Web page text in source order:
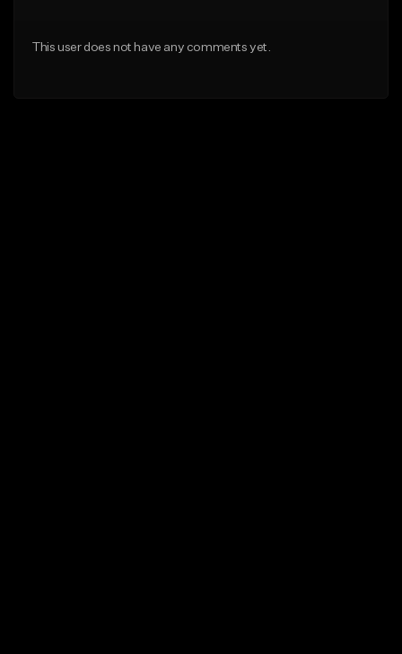
This user does not have any comments yet.